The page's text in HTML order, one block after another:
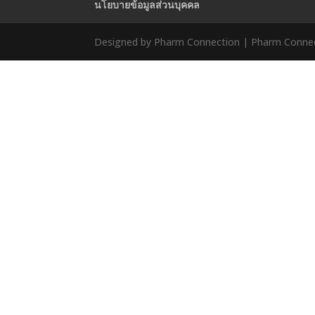
นโยบายข้อมูลส่วนบุคคล
Designed by Pharm Connection | Pharm